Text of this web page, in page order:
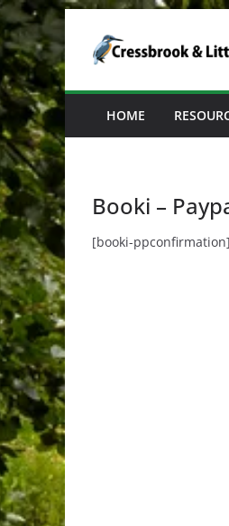
Skip
to
content
HOME
Booki –
[booki-ppconfirmation]